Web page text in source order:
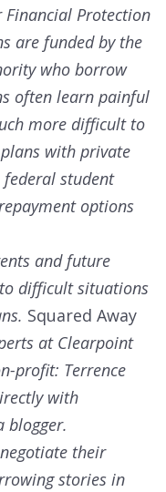
Financial Protection
are funded by the
who borrow
often learn painful
more difficult to
with private
student
options
and future
difficult situations
Squared Away
at Clearpoint
profit: Terrence
with
blogger.
their
stories in